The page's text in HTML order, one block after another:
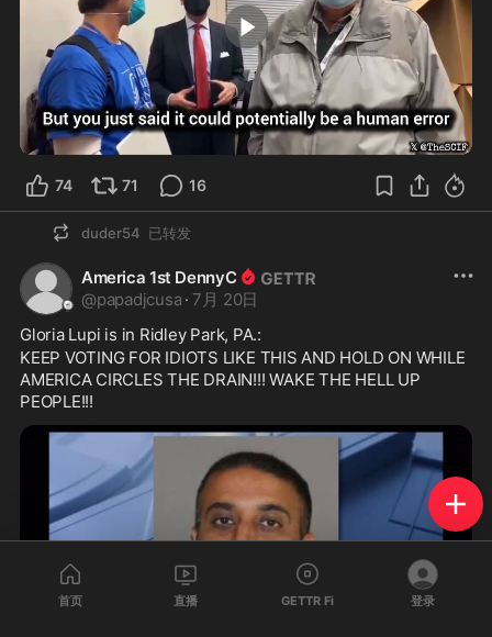
1:41
74 71 16
duder54 已转发
America 1st DennyC
@papadjcusa · 7月 20日
Gloria Lupi is in Ridley Park, PA.:
KEEP VOTING FOR IDIOTS LIKE THIS AND HOLD ON WHILE
AMERICA CIRCLES THE DRAIN!!! WAKE THE HELL UP
PEOPLE!!!
首页 直播 GETTR Fi 登录